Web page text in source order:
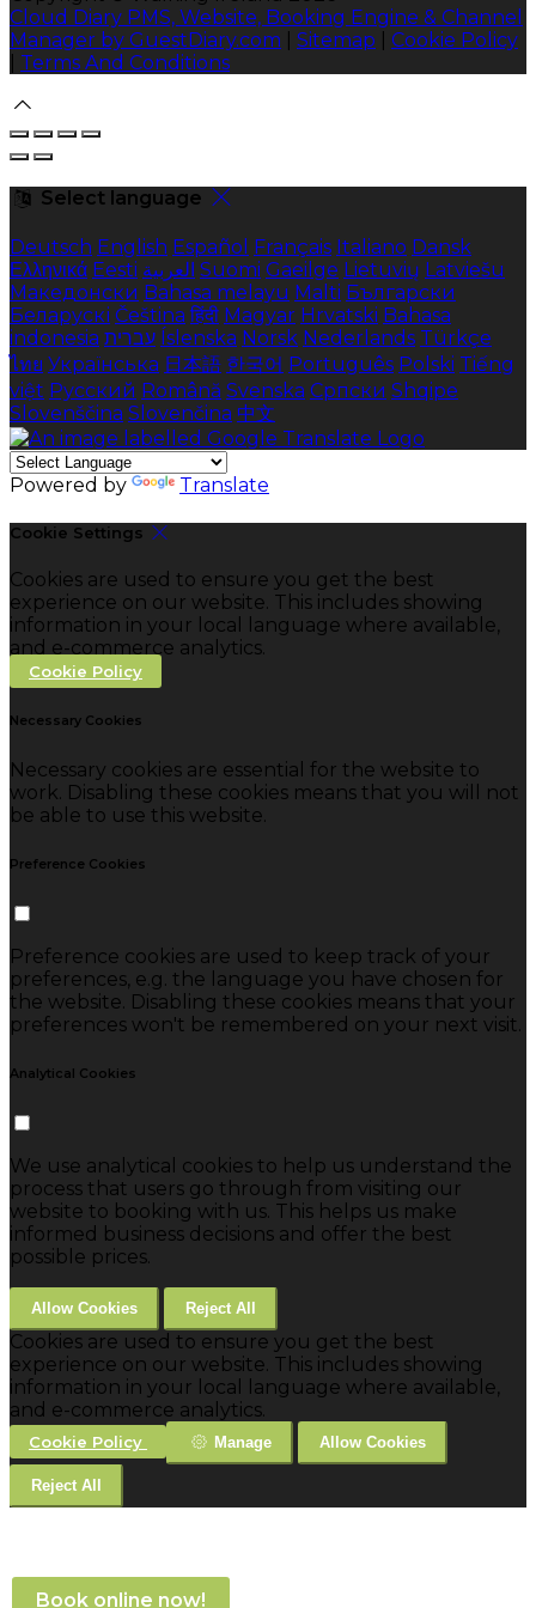
Book online now!
Cloud Diary PMS, Website, Booking Engine & Channel
Manager by GuestDiary.com
Sitemap
Cookie Policy
Terms And Conditions
Select language
Deutsch English Español Français Italiano Dansk
Ελληνικά Eesti العربية Suomi Gaeilge Lietuvių Latviešu
Македонски Bahasa melayu Malti Български
Беларускі Čeština हिंदी Magyar Hrvatski Bahasa
indonesia עברית Íslenska Norsk Nederlands Türkçe
ไทย Українська 日本語 한국어 Português Polski Tiếng
việt Русский Română Svenska Српски Shqipe
Slovenščina Slovenčina 中文
Powered by Translate
Cookie Settings
Cookies are used to ensure you get the best
experience on our website. This includes showing
information in your local language where available,
and e-commerce analytics.
Cookie Policy
Necessary Cookies
Necessary cookies are essential for the website to
work. Disabling these cookies means that you will not
be able to use this website.
Preference Cookies
Preference cookies are used to keep track of your
preferences, e.g. the language you have chosen for
the website. Disabling these cookies means that your
preferences won't be remembered on your next visit.
Analytical Cookies
We use analytical cookies to help us understand the
process that users go through from visiting our
website to booking with us. This helps us make
informed business decisions and offer the best
possible prices.
Allow Cookies Reject All
Cookies are used to ensure you get the best
experience on our website. This includes showing
information in your local language where available,
and e-commerce analytics.
Cookie Policy Manage Allow Cookies
Reject All